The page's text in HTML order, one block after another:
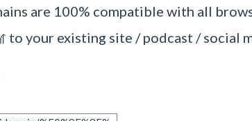
are 100% compatible with all
to your existing site / podcast / social